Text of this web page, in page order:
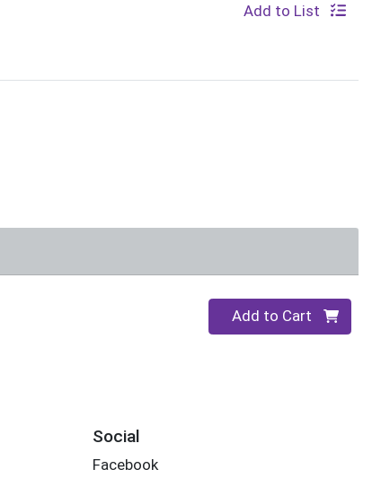
Add to List
Quantity 0
Add to Cart
Social
Facebook